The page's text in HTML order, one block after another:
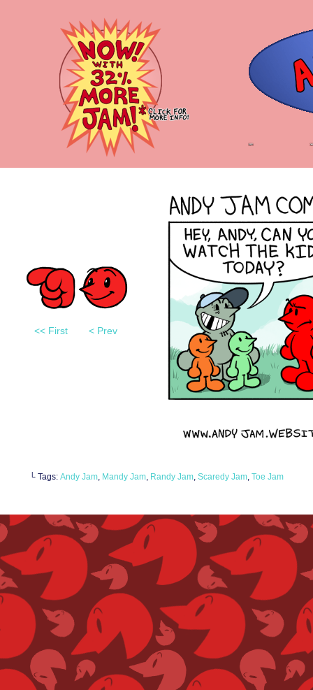
<< First < Prev
└ Tags: Andy Jam, Mandy Jam, Randy Jam, Scaredy Jam, Toe Jam